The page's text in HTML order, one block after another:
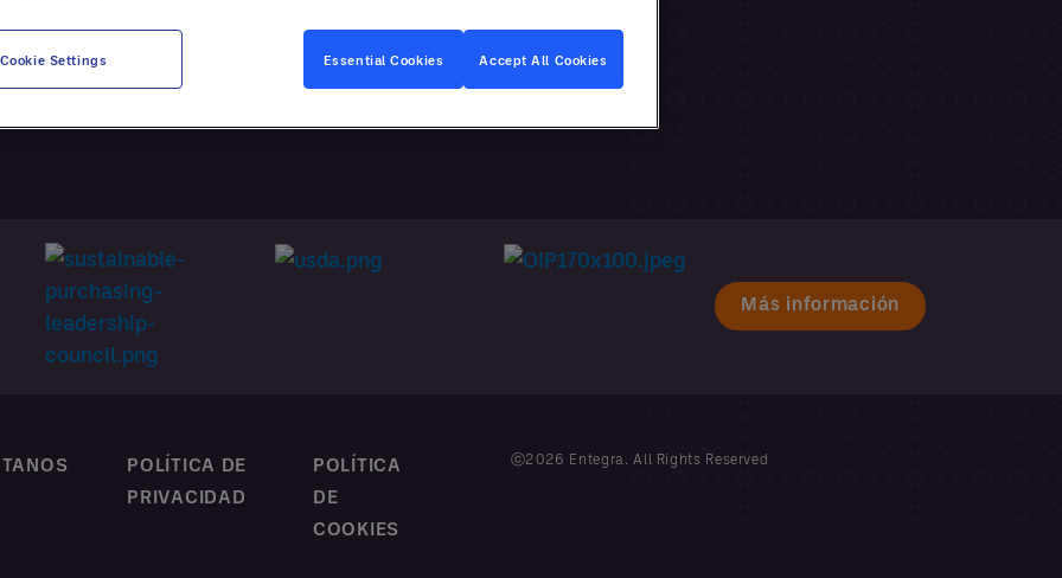
Y APOYO AL CLIENTE
Más información
POLÍTICA DE
PRIVACIDAD
POLÍTICA
DE
COOKIES
ⓒ2026 Entegra. All Rights Reserved
Cookie Settings Essential Cookies Accept All Cookies